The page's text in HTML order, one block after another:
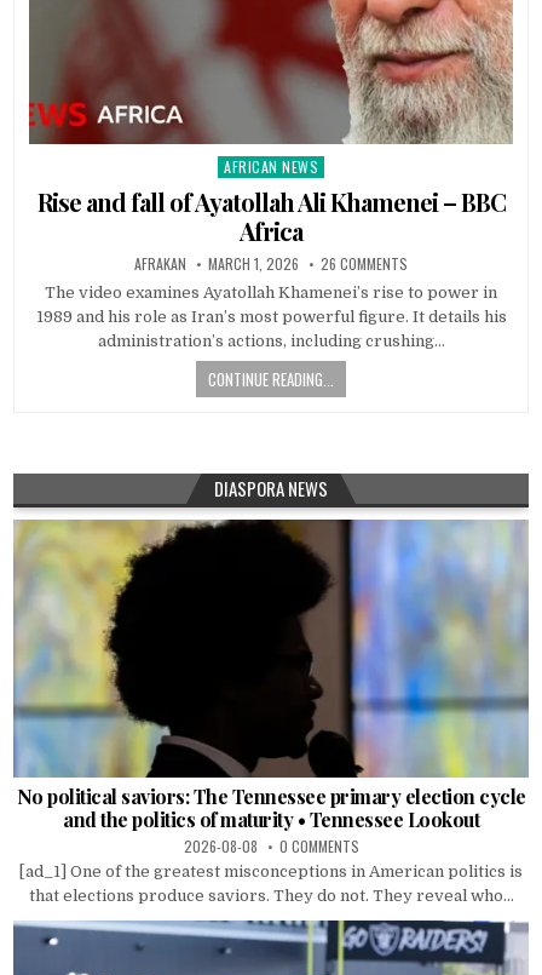
Posted
AFRICAN NEWS
Rise and fall of Ayatollah Ali Khamenei – BBC
Africa
AFRAKAN MARCH 1, 2026 26 COMMENTS
The video examines Ayatollah Khamenei’s rise to power in
1989 and his role as Iran’s most powerful figure. It details his
administration’s actions, including crushing…
CONTINUE READING...
DIASPORA NEWS
No political saviors: The Tennessee primary election cycle
and the politics of maturity • Tennessee Lookout
2026-08-08 0 COMMENTS
[ad_1] One of the greatest misconceptions in American politics is
that elections produce saviors. They do not. They reveal who...